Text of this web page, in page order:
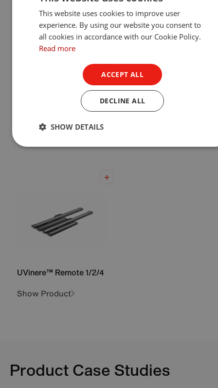
Eminere® Remote 1/2/3/4
Show Product
UVinere™ 2/4
UVinere™ Remote 1/2/4
Show Product
Product Case Studies
This website uses cookies to improve user
experience. By using our website you consent to
all cookies in accordance with our Cookie Policy.
Read more
ACCEPT ALL
DECLINE ALL
SHOW DETAILS